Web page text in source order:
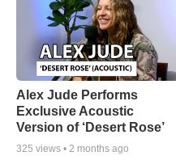
Alex Jude Performs
Exclusive Acoustic
Version of ‘Desert Rose’
325 views • 2 months ago